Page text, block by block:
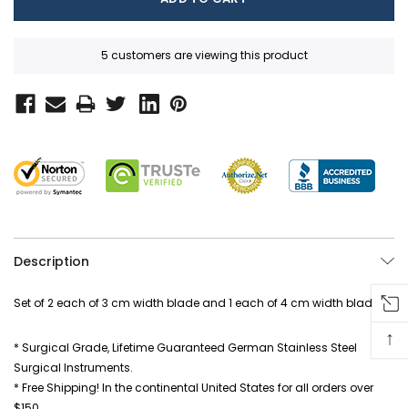
5 customers are viewing this product
Description
Set of 2 each of 3 cm width blade and 1 each of 4 cm width blade
* Surgical Grade, Lifetime Guaranteed German Stainless Steel
Surgical Instruments.
* Free Shipping! In the continental United States for all orders over
↑